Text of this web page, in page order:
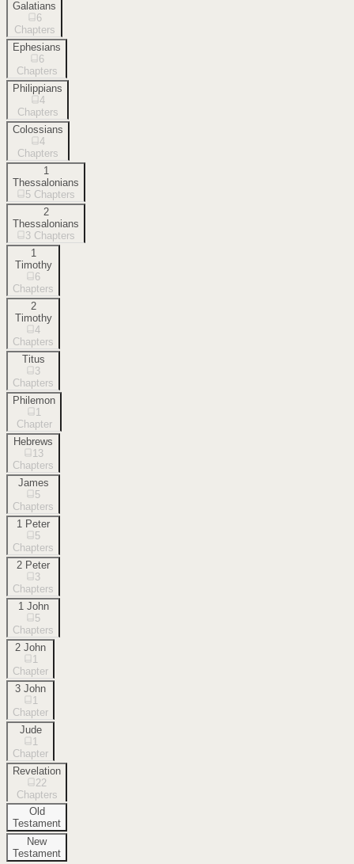
Galatians
6
Chapters
Ephesians
6
Chapters
Philippians
4
Chapters
Colossians
4
Chapters
1
Thessalonians
5 Chapters
2
Thessalonians
3 Chapters
1
Timothy
6
Chapters
2
Timothy
4
Chapters
Titus
3
Chapters
Philemon
1
Chapter
Hebrews
13
Chapters
James
5
Chapters
1 Peter
5
Chapters
2 Peter
3
Chapters
1 John
5
Chapters
2 John
1
Chapter
3 John
1
Chapter
Jude
1
Chapter
Revelation
22
Chapters
Old
Testament
New
Testament